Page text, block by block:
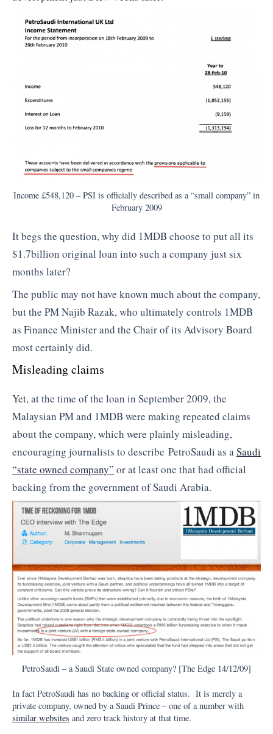
Income £548,120 – PSI is officially described as a “small company” in
February 2009
It begs the question, why did 1MDB choose to put all its
$1.7billion original loan into such a company just six
months later?
The public may not have known much about the company,
but the PM Najib Razak, who ultimately controls 1MDB
as Finance Minister and the Chair of its Advisory Board
most certainly did.
Misleading claims
Yet, at the time of the loan in September 2009, the
Malaysian PM and 1MDB were making repeated claims
about the company, which were plainly misleading,
encouraging journalists to describe PetroSaudi as aSaudi
“state owned company” or at least one that had official
backing from the government of Saudi Arabia.
PetroSaudi – a Saudi State owned company? [The Edge 14/12/09]
In fact PetroSaudi has no backing or official status. It is merely a
private company, owned by a Saudi Prince – one of a number with
similar websites and zero track history at that time.